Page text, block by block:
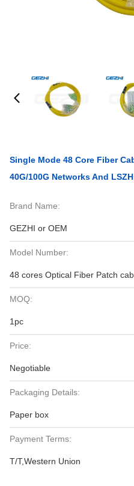
Single Mode 48 Core Fiber
40G/100G Networks And
Brand Name:
GEZHI or OEM
Model Number:
48 cores Optical Fiber Patch
MOQ:
1pc
Price:
Negotiable
Packaging Details:
Paper box
Payment Terms:
T/T,Western Union